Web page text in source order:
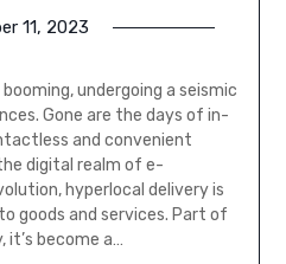
11, 2023
undergoing a seismic
Gone are the days of in-
and convenient
digital realm of e-
hyperlocal delivery is
goods and services. Part of
become a…